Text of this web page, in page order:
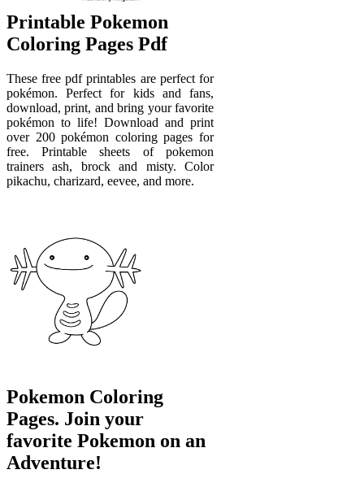
Printable Pokemon
Coloring Pages Pdf
These free pdf printables are perfect for
pokémon. Perfect for kids and fans,
download, print, and bring your favorite
pokémon to life! Download and print
over 200 pokémon coloring pages for
free. Printable sheets of pokemon
trainers ash, brock and misty. Color
pikachu, charizard, eevee, and more.
Pokemon Coloring
Pages. Join your
favorite Pokemon on an
Adventure!